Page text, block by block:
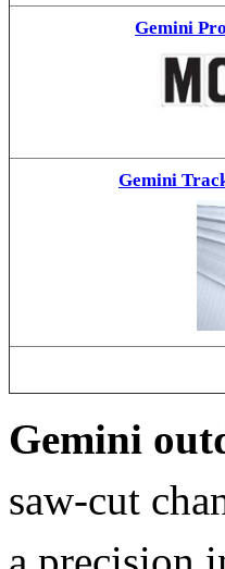
Gemini
Gemini
Gemini
saw-cut